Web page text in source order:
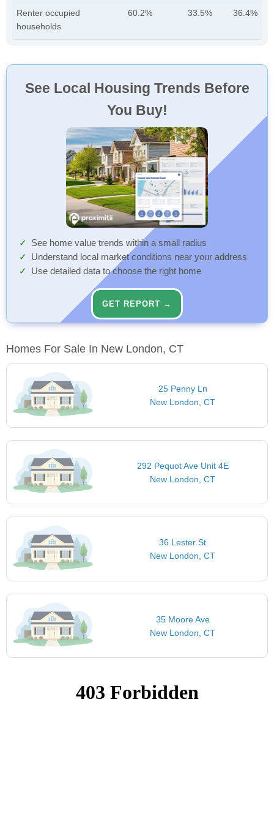
Renter occupied
households
60.2% 33.5% 36.4%
See Local Housing Trends Before
You Buy!
See home value trends within a small radius
Understand local market conditions near your address
Use detailed data to choose the right home
GET REPORT →
Homes For Sale In New London, CT
25 Penny Ln
New London, CT
292 Pequot Ave Unit 4E
New London, CT
36 Lester St
New London, CT
35 Moore Ave
New London, CT